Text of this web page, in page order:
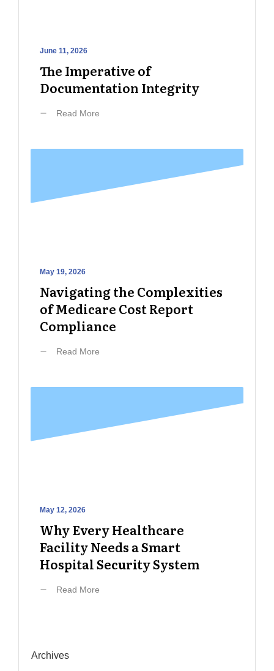
June 11, 2026
The Imperative of
Documentation Integrity
Read More
May 19, 2026
Navigating the Complexities
of Medicare Cost Report
Compliance
Read More
May 12, 2026
Why Every Healthcare
Facility Needs a Smart
Hospital Security System
Read More
Archives